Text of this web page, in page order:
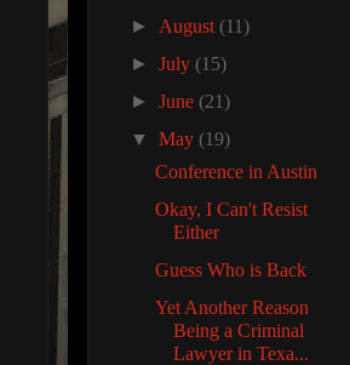
► August (11)
►July (15)
►June (21)
▼May (19)
Conference in Austin
Okay, I Can't Resist
Either
Guess Who is Back
Yet Another Reason
Being a Criminal
Lawyer in Texa...